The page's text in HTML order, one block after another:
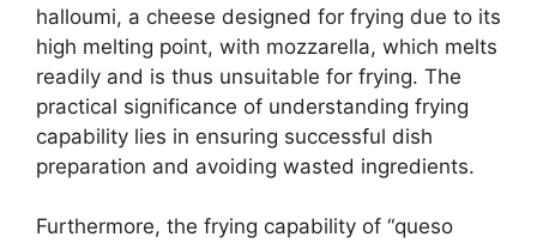
halloumi, a cheese designed for frying due to its
high melting point, with mozzarella, which melts
readily and is thus unsuitable for frying. The
practical significance of understanding frying
capability lies in ensuring successful dish
preparation and avoiding wasted ingredients.
Furthermore, the frying capability of “queso